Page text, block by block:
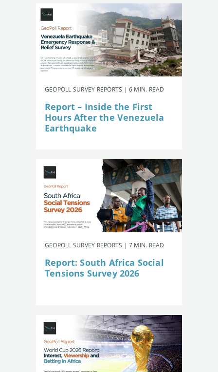
GEOPOLL SURVEY REPORTS | 6 MIN. READ
Report – Inside the First
Hours After the Venezuela
Earthquake
GEOPOLL SURVEY REPORTS | 7 MIN. READ
Report: South Africa Social
Tensions Survey 2026